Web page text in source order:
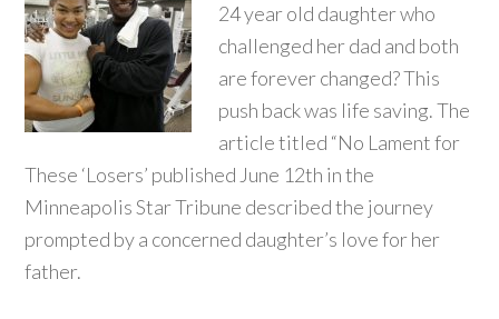
24 year old daughter who
challenged her dad and both
are forever changed? This
push back was life saving. The
article titled “No Lament for
These ‘Losers’ published June 12th in the
Minneapolis Star Tribune described the journey
prompted by a concerned daughter’s love for her
father.